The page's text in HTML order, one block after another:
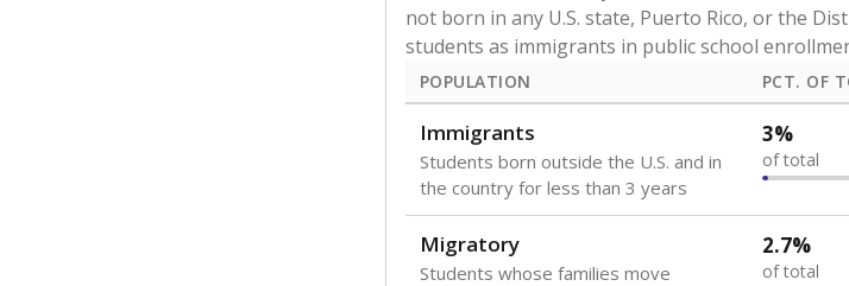
not born in any U.S. state, Puerto Rico, or the
students as immigrants in public school
POPULATION PCT. OF
Immigrants
Students born outside the U.S. and in
the country for less than 3 years
3%
of total
Migratory
Students whose families move
2.7%
of total